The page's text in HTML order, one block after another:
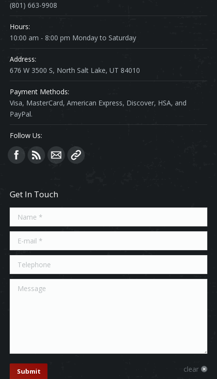
(801) 663-9908
Hours:
10:00 am - 8:00 pm Monday to Saturday
Address:
676 W 3500 S, North Salt Lake, UT 84010
Payment Methods:
Visa, MasterCard, American Express, Discover, HSA, and
PayPal.
Follow Us:
Find us on:
Get In Touch
Name *
E-mail *
Telephone
Message
Submit clear